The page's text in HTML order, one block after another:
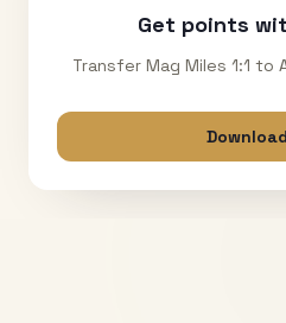
Get points
Transfer Mag Miles 1:1 to